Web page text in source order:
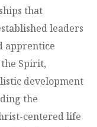
that
leaders
apprentice
Spirit,
development
the
centered life